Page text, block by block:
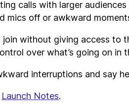
calls with larger
mics off or awkward
without giving access to
over what’s going on in
interruptions and say
Launch Notes.